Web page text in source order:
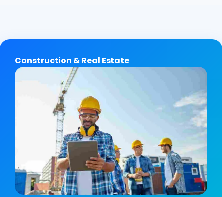
Construction & Real Estate